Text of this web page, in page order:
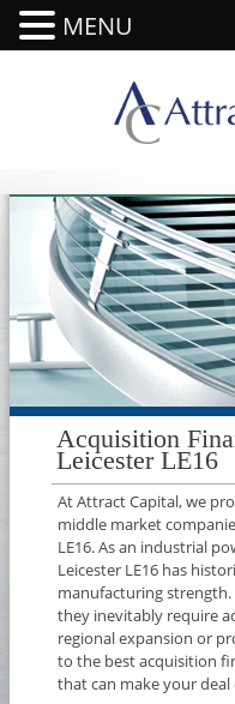
Acquisition
Leicester LE16
At Attract Capital, we
middle market
LE16. As an industrial
Leicester LE16 has
manufacturing strength.
they inevitably require
regional expansion or
to the best acquisition
that can make your deal
MENU